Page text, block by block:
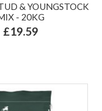
& YOUNGSTOCK
- 20KG
£19.59